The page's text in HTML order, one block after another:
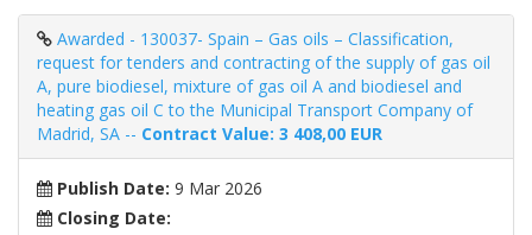
Awarded - 130037- Spain – Gas oils – Classification,
request for tenders and contracting of the supply of gas oil
A, pure biodiesel, mixture of gas oil A and biodiesel and
heating gas oil C to the Municipal Transport Company of
Madrid, SA -- Contract Value: 3 408,00 EUR
Publish Date: 9 Mar 2026
Closing Date: